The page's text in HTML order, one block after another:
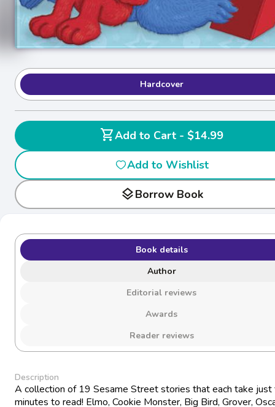
Hardcover
shopping_cart
Add to Cart - $14.99
Add to Wishlist
layersBorrow Book
Book details
Author
Editorial reviews
Awards
Reader reviews
Description
A collection of 19 Sesame Street stories that each take just
minutes to read! Elmo, Cookie Monster, Big Bird, Grover,